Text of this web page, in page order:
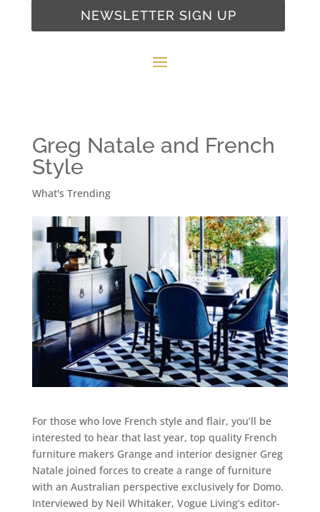
NEWSLETTER SIGN UP
Greg Natale and French
Style
What's Trending
For those who love French style and flair, you’ll be
interested to hear that last year, top quality French
furniture makers Grange and interior designer Greg
Natale joined forces to create a range of furniture
with an Australian perspective exclusively for Domo.
Interviewed by Neil Whitaker, Vogue Living’s editor-